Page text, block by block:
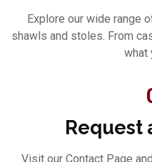
Explore our wide range
shawls and stoles. From
what
Request
Visit our Contact Page